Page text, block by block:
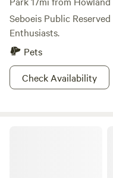
Seboeis Public
Enthusiasts.
Pets
Check Availability